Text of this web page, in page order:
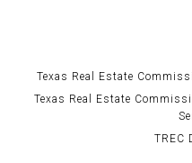
Texas Real Estate
Texas Real Estate
TREC